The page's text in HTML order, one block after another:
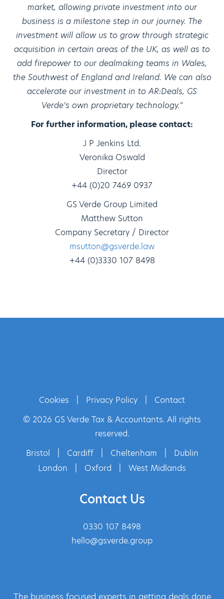
market, allowing private investment into our
business is a milestone step in our journey. The
investment will allow us to grow through strategic
acquisition in certain areas of the UK, as well as to
add firepower to our dealmaking teams in Wales,
the Southwest of England and Ireland. We can also
accelerate our investment in to AR:Deals, GS
Verde’s own proprietary technology.”
For further information, please contact:
J P Jenkins Ltd.
Veronika Oswald
Director
+44 (0)20 7469 0937
GS Verde Group Limited
Matthew Sutton
Company Secretary / Director
msutton@gsverde.law
+44 (0)3330 107 8498
Cookies Privacy Policy
Contact
© 2026 GS Verde Tax & Accountants. All rights
reserved.
Bristol
Cardiff Cheltenham
Dublin
London
Oxford West Midlands
Contact Us
0330 107 8498
hello@gsverde.group